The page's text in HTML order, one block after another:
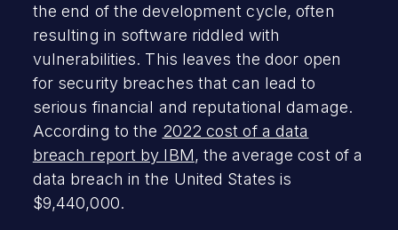
the end of the development cycle, often
resulting in software riddled with
vulnerabilities. This leaves the door open
for security breaches that can lead to
serious financial and reputational damage.
According to the 2022 cost of a data
breach report by IBM, the average cost of a
data breach in the United States is
$9,440,000.